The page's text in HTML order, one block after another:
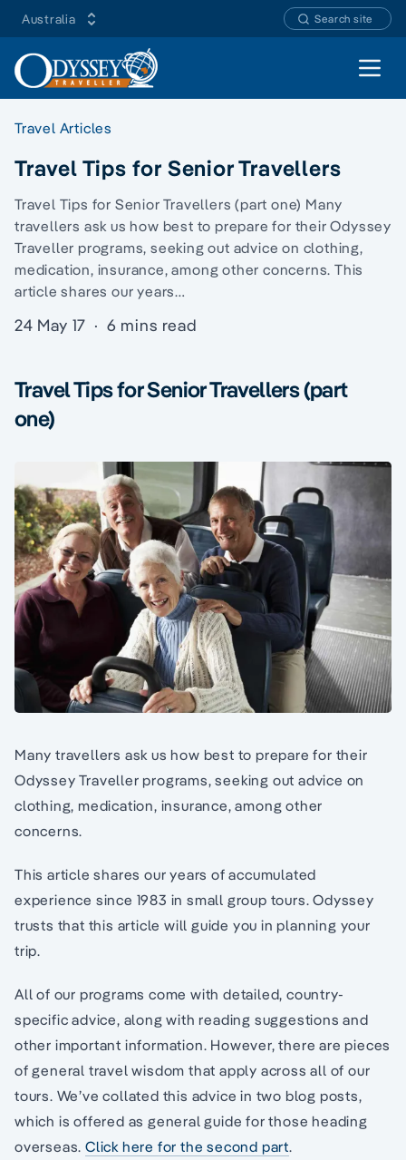
Australia Search site
Open
Travel Articles
Travel Tips for Senior Travellers
Travel Tips for Senior Travellers (part one) Many
travellers ask us how best to prepare for their Odyssey
Traveller programs, seeking out advice on clothing,
medication, insurance, among other concerns. This
article shares our years…
24 May 17 · 6 mins read
Travel Tips for Senior Travellers (part
one)
Many travellers ask us how best to prepare for their
Odyssey Traveller programs, seeking out advice on
clothing, medication, insurance, among other
concerns.
This article shares our years of accumulated
experience since 1983 in small group tours. Odyssey
trusts that this article will guide you in planning your
trip.
All of our programs come with detailed, country-
specific advice, along with reading suggestions and
other important information. However, there are pieces
of general travel wisdom that apply across all of our
tours. We’ve collated this advice in two blog posts,
which is offered as general guide for those heading
overseas.Click here for the second part.